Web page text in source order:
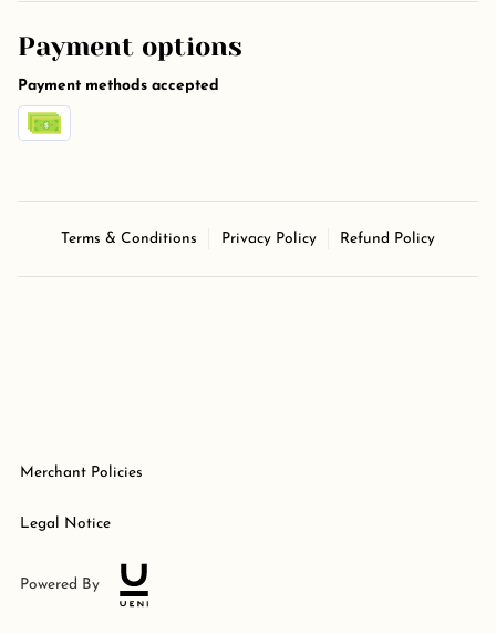
Payment options
Payment methods accepted
Terms & Conditions Privacy Policy Refund Policy
Merchant Policies
Legal Notice
Powered By